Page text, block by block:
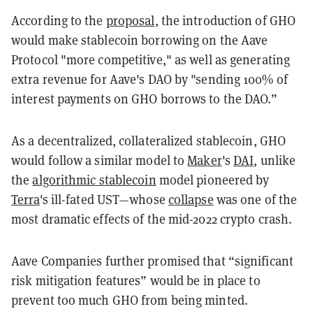
According to the proposal, the introduction of GHO
would make stablecoin borrowing on the Aave
Protocol "more competitive," as well as generating
extra revenue for Aave's DAO by "sending 100% of
interest payments on GHO borrows to the DAO.”
As a decentralized, collateralized stablecoin, GHO
would follow a similar model toMaker'sDAI, unlike
thealgorithmic stablecoin model pioneered by
Terra's ill-fated UST—whose collapse was one of the
most dramatic effects of the mid-2022 crypto crash.
Aave Companies further promised that “significant
risk mitigation features” would be in place to
prevent too much GHO from being minted.